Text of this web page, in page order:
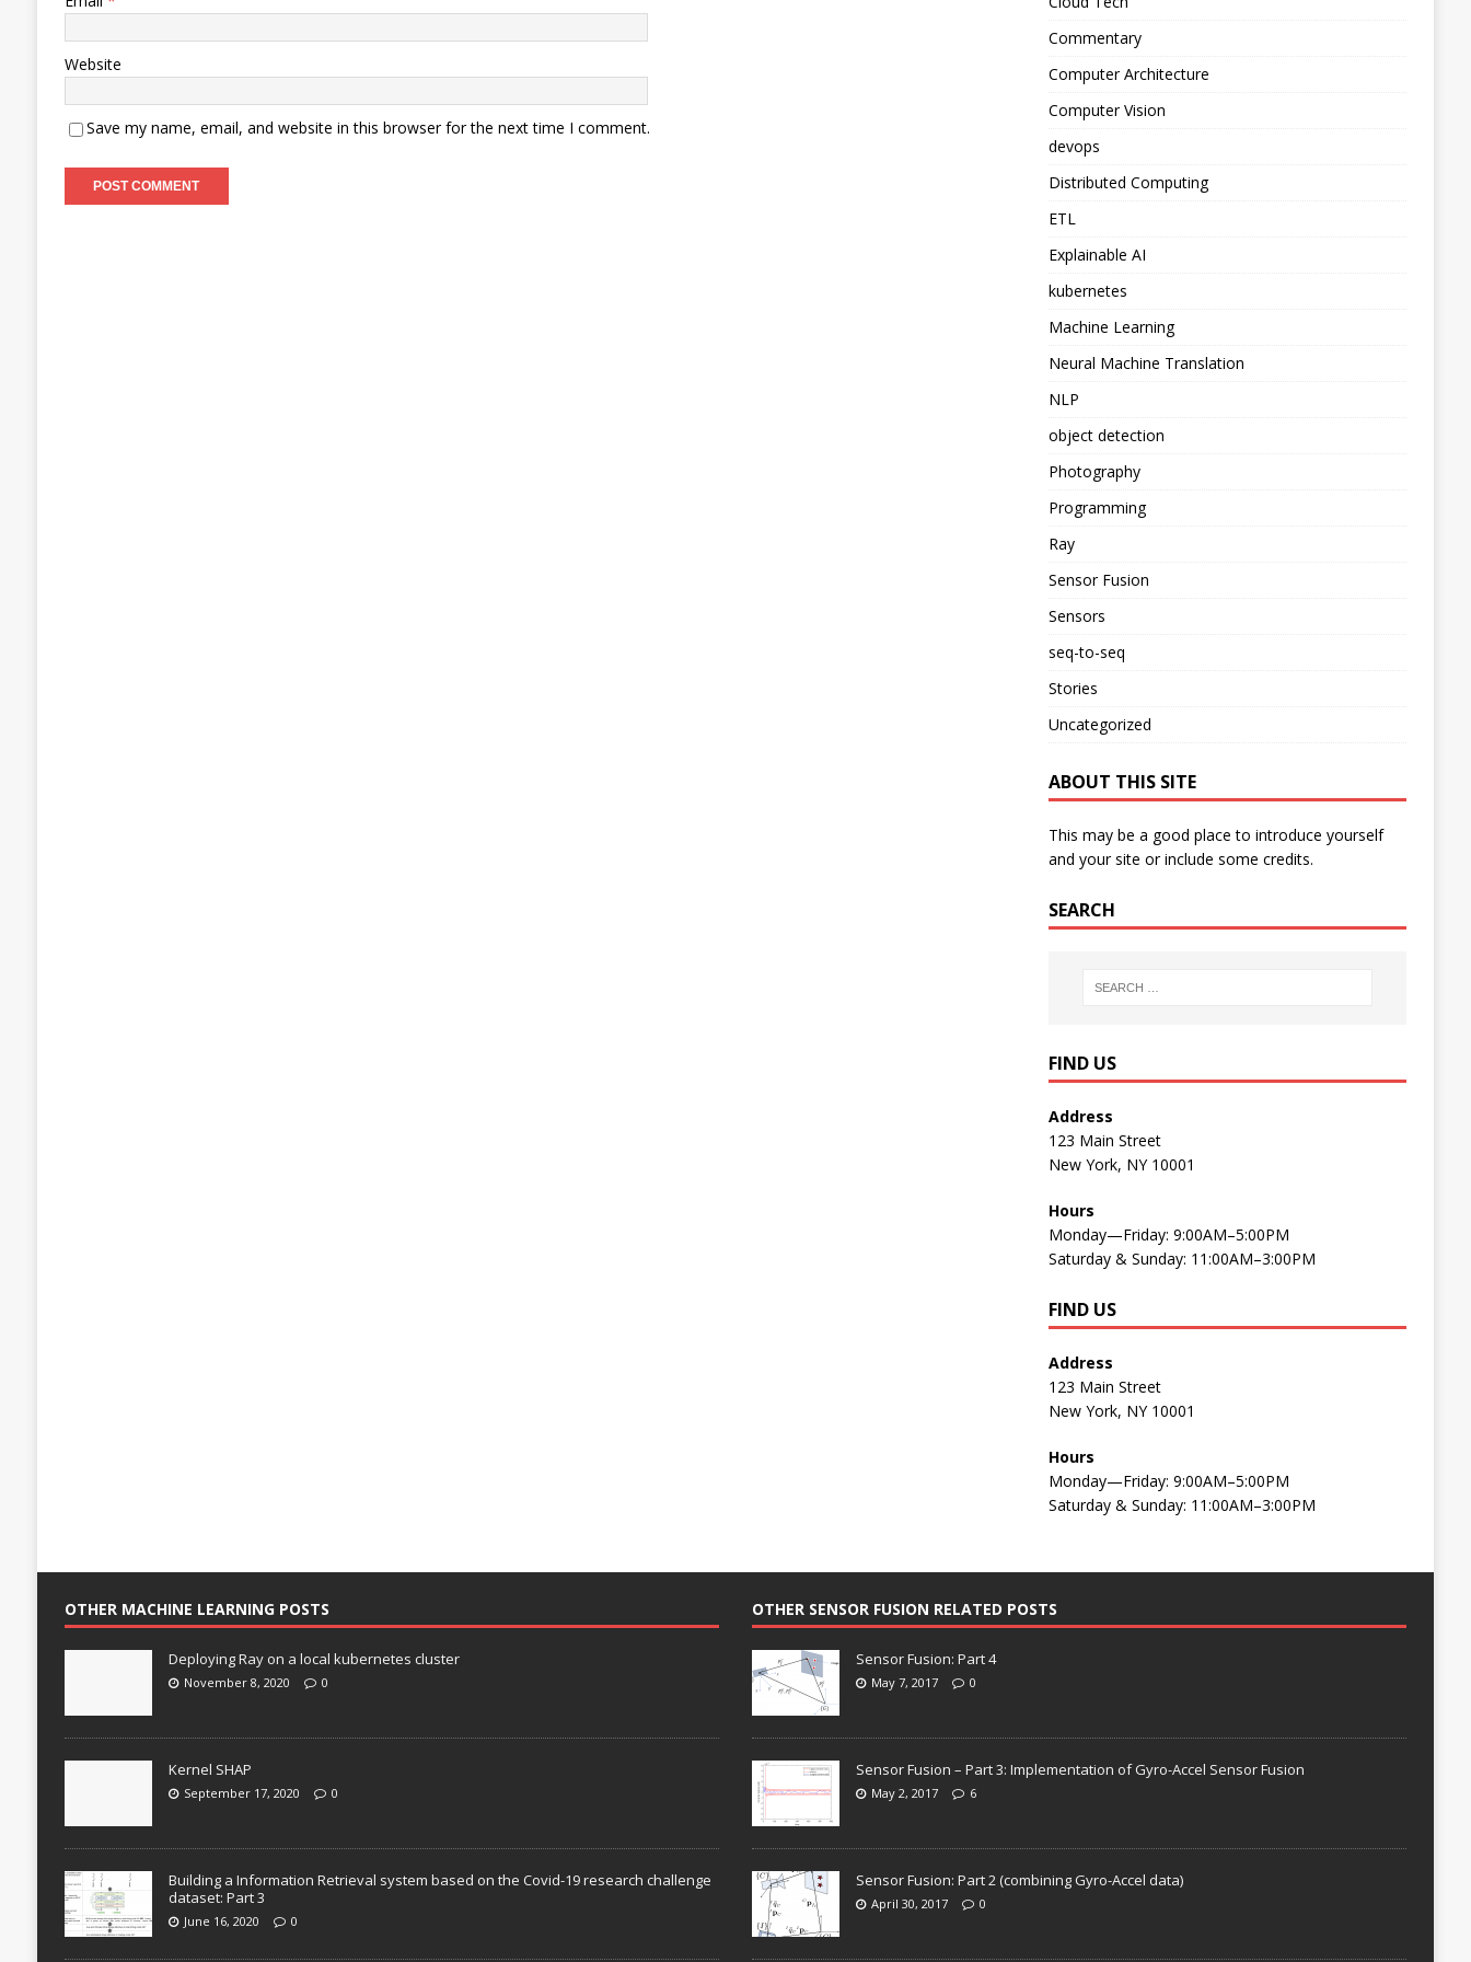
Website
Save my name, email, and website in this browser for the next time I comment.
Commentary
Computer Architecture
Computer Vision
devops
Distributed Computing
ETL
Explainable AI
kubernetes
Machine Learning
Neural Machine Translation
NLP
object detection
Photography
Programming
Ray
Sensor Fusion
Sensors
seq-to-seq
Stories
Uncategorized
ABOUT THIS SITE
This may be a good place to introduce yourself
and your site or include some credits.
SEARCH
FIND US
Address
123 Main Street
New York, NY 10001
Hours
Monday—Friday: 9:00AM–5:00PM
Saturday & Sunday: 11:00AM–3:00PM
FIND US
Address
123 Main Street
New York, NY 10001
Hours
Monday—Friday: 9:00AM–5:00PM
Saturday & Sunday: 11:00AM–3:00PM
OTHER MACHINE LEARNING POSTS
Deploying Ray on a local kubernetes cluster
November 8, 2020 0
Kernel SHAP
September 17, 2020 0
Building a Information Retrieval system based on the Covid-19 research challenge
dataset: Part 3
June 16, 2020 0
OTHER SENSOR FUSION RELATED POSTS
Sensor Fusion: Part 4
May 7, 2017 0
Sensor Fusion – Part 3: Implementation of Gyro-Accel Sensor Fusion
May 2, 2017 6
Sensor Fusion: Part 2 (combining Gyro-Accel data)
April 30, 2017 0